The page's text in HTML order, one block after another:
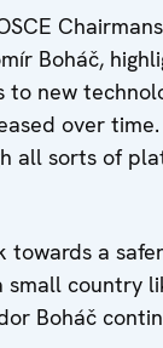
Boháč,
new
over
all sorts of
towards a
small country
Boháč